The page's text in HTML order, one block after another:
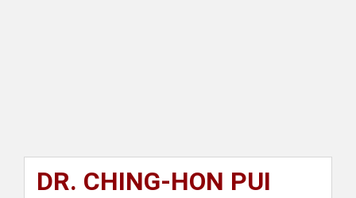
DR. CHING-HON PUI